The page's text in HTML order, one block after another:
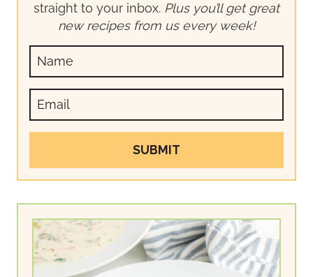
straight to your inbox. Plus you’ll get great
new recipes from us every week!
SUBMIT